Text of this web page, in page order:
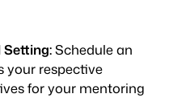
Schedule an
your respective
for your mentoring